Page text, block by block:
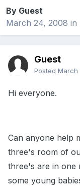
By Guest
March 24, 2008 in
Guest
Posted March
Hi everyone.
Can anyone help
three's room of
three's are in one
some young